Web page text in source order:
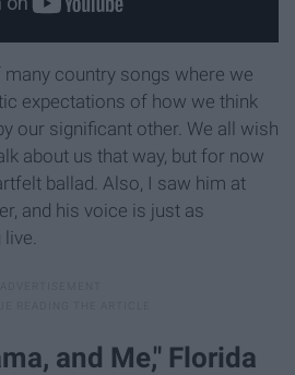
country songs where we
expectations of how we think
our significant other. We all wish
about us that way, but for now
ballad. Also, I saw him at
and his voice is just as
and Me," Florida